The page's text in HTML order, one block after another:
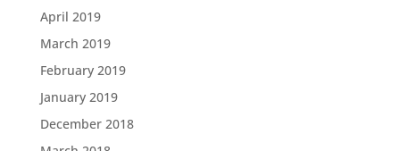
April 2019
March 2019
February 2019
January 2019
December 2018